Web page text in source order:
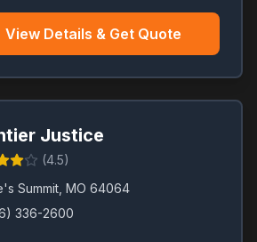
View Details & Get Quote
Justice
(4.5)
Summit MO 64064
336-2600